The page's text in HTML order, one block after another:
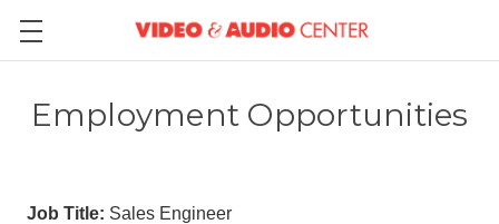
Employment Opportunities
Job Title: Sales Engineer